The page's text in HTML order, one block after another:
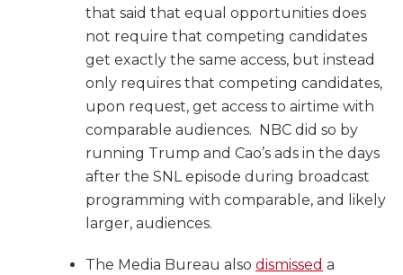
that said that equal opportunities does
not require that competing candidates
get exactly the same access, but instead
only requires that competing candidates,
upon request, get access to airtime with
comparable audiences. NBC did so by
running Trump and Cao’s ads in the days
after the SNL episode during broadcast
programming with comparable, and likely
larger, audiences.
The Media Bureau also dismissed a